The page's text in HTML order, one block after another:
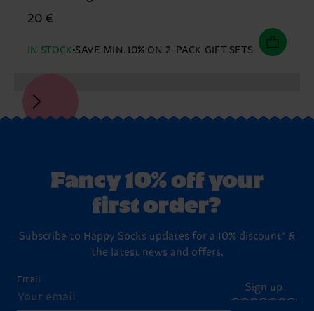
20 €
IN STOCK SAVE MIN. 10% ON 2-PACK GIFT SETS
Fancy 10% off your
first order?
Subscribe to Happy Socks updates for a 10% discount* &
the latest news and offers.
Email
Sign up